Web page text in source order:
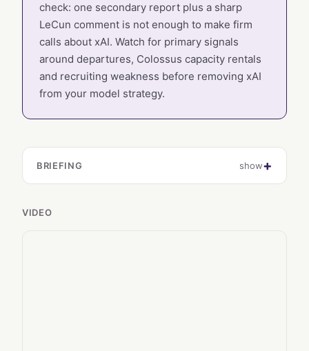
check: one secondary report plus a sharp
LeCun comment is not enough to make firm
calls about xAI. Watch for primary signals
around departures, Colossus capacity rentals
and recruiting weakness before removing xAI
from your model strategy.
BRIEFING show
VIDEO